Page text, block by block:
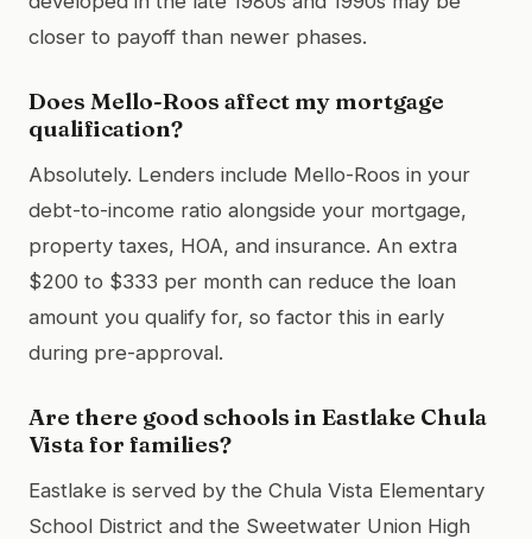
closer to payoff than newer phases.
Does Mello-Roos affect my mortgage
qualification?
Absolutely. Lenders include Mello-Roos in your
debt-to-income ratio alongside your mortgage,
property taxes, HOA, and insurance. An extra
$200 to $333 per month can reduce the loan
amount you qualify for, so factor this in early
during pre-approval.
Are there good schools in Eastlake Chula
Vista for families?
Eastlake is served by the Chula Vista Elementary
School District and the Sweetwater Union High